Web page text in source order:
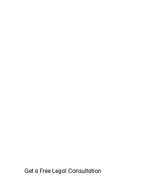
Get a Free Legal Consultation